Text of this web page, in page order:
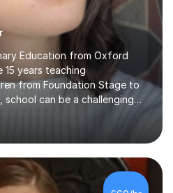
Education from Oxford
15 years teaching
from Foundation Stage to
school can be a challenging
is why I feel that tutoring
to encourage a pupil to
to make my sessions
needs and to also create an
feels comfortable enough
realise their potential. As